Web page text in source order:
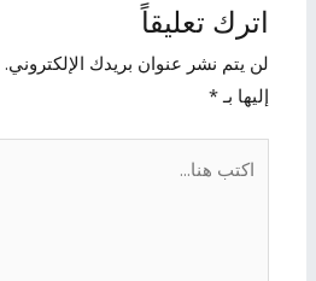
اترك تعليقاً
لن يتم نشر عنوان بريدك الإلكتروني.
إليها بـ*